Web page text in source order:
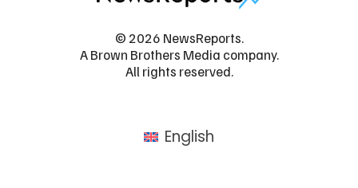
© 2026 NewsReports.
A Brown Brothers Media company.
All rights reserved.
English